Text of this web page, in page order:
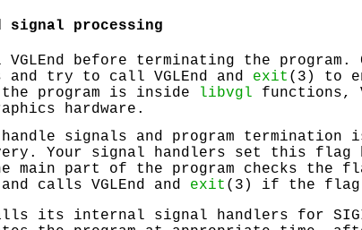
signal processing
VGLEnd before terminating the program.
and try to call VGLEnd and exit (3) to
program is inside
libvgl functions,
hardware.
handle signals and program
Your signal handlers set this flag
main part of the program checks
and calls VGLEnd and exit (3) if the
its internal signal handlers for